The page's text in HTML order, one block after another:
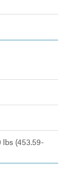
lbs (453.59-